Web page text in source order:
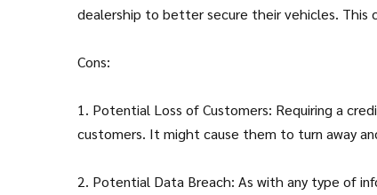
dealership to better secure their vehicles.
Cons:
1. Potential Loss of Customers: Requiring a
customers. It might cause them to turn away
2. Potential Data Breach: As with any type of